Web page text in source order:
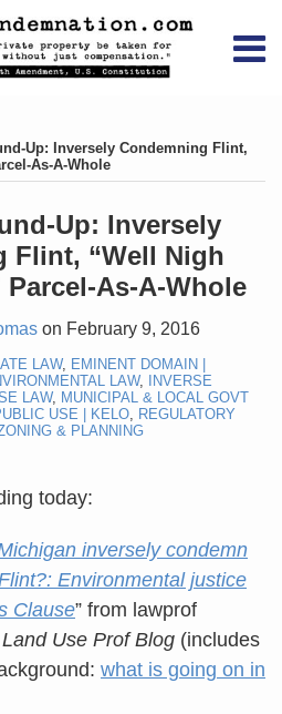
Up: Inversely Condemning Flint,
As-A-Whole
Up: Inversely
Flint, “Well Nigh
As-A-Whole
on February 9, 2016
LAW, EMINENT DOMAIN |
LAW,
INVERSE
LAW, MUNICIPAL & LOCAL GOVT
USE | KELO,
REGULATORY
& PLANNING
today:
inversely condemn
Environmental justice
Clause” from lawprof
Land Use Prof Blog (includes
what is going on in